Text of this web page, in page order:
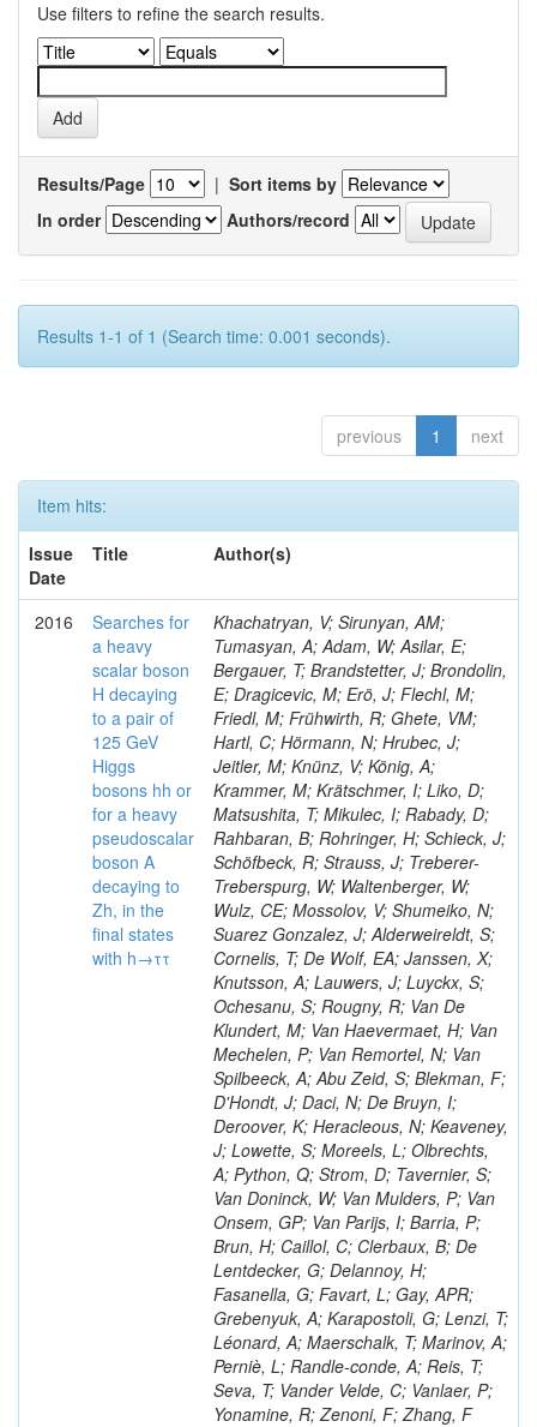
Use filters to refine the search results.
Results/Page | Sort items by
In order
Authors/record
Results 1-1 of 1 (Search time: 0.001 seconds).
previous 1 next
Item hits:
Issue
Date
Title Author(s)
2016
Searches for
a heavy
scalar boson
H decaying
to a pair of
125 GeV
Higgs
bosons hh or
for a heavy
pseudoscalar
boson A
decaying to
Zh, in the
final states
with h→ττ
Khachatryan, V; Sirunyan, AM;
Tumasyan, A; Adam, W; Asilar, E;
Bergauer, T; Brandstetter, J; Brondolin,
E; Dragicevic, M; Erö, J; Flechl, M;
Friedl, M; Frühwirth, R; Ghete, VM;
Hartl, C; Hörmann, N; Hrubec, J;
Jeitler, M; Knünz, V; König, A;
Krammer, M; Krätschmer, I; Liko, D;
Matsushita, T; Mikulec, I; Rabady, D;
Rahbaran, B; Rohringer, H; Schieck, J;
Schöfbeck, R; Strauss, J; Treberer-
Treberspurg, W; Waltenberger, W;
Wulz, CE; Mossolov, V; Shumeiko, N;
Suarez Gonzalez, J; Alderweireldt, S;
Cornelis, T; De Wolf, EA; Janssen, X;
Knutsson, A; Lauwers, J; Luyckx, S;
Ochesanu, S; Rougny, R; Van De
Klundert, M; Van Haevermaet, H; Van
Mechelen, P; Van Remortel, N; Van
Spilbeeck, A; Abu Zeid, S; Blekman, F;
D'Hondt, J; Daci, N; De Bruyn, I;
Deroover, K; Heracleous, N; Keaveney,
J; Lowette, S; Moreels, L; Olbrechts,
A; Python, Q; Strom, D; Tavernier, S;
Van Doninck, W; Van Mulders, P; Van
Onsem, GP; Van Parijs, I; Barria, P;
Brun, H; Caillol, C; Clerbaux, B; De
Lentdecker, G; Delannoy, H;
Fasanella, G; Favart, L; Gay, APR;
Grebenyuk, A; Karapostoli, G; Lenzi, T;
Léonard, A; Maerschalk, T; Marinov, A;
Perniè, L; Randle-conde, A; Reis, T;
Seva, T; Vander Velde, C; Vanlaer, P;
Yonamine, R; Zenoni, F; Zhang, F